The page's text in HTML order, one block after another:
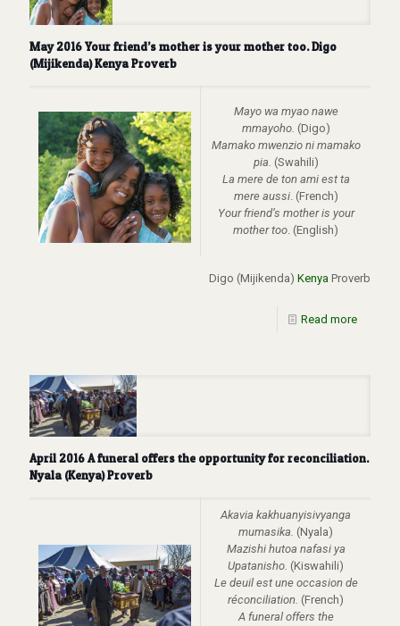
May 2016 Your friend’s mother is your mother too. Digo
(Mijikenda) Kenya Proverb
Mayo wa myao nawe
mmayoho. (Digo)
Mamako mwenzio ni mamako
pia. (Swahili)
La mere de ton ami est ta
mere aussi. (French)
Your friend’s mother is your
mother too. (English)
Digo (Mijikenda) Kenya Proverb
Read more
April 2016 A funeral offers the opportunity for reconciliation.
Nyala (Kenya) Proverb
Akavia kakhuanyisivyanga
mumasika. (Nyala)
Mazishi hutoa nafasi ya
Upatanisho. (Kiswahili)
Le deuil est une occasion de
réconciliation. (French)
A funeral offers the